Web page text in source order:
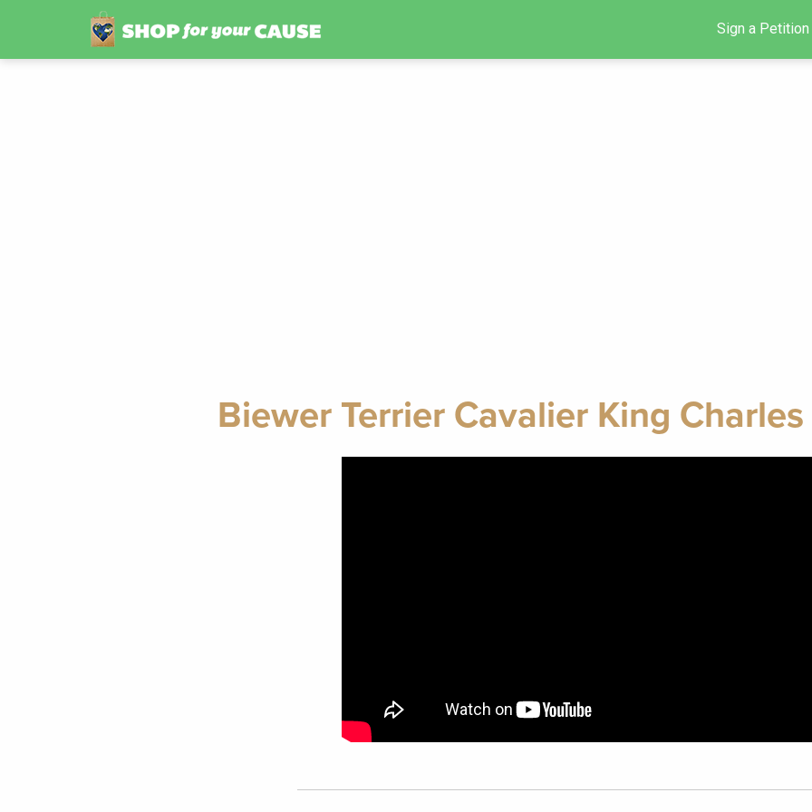
Sign a Petition
Biewer Terrier Cavalier King